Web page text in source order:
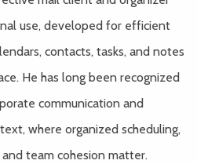
use, developed for efficient
contacts, tasks, and notes
He has long been recognized
communication and
where organized scheduling,
team cohesion matter.